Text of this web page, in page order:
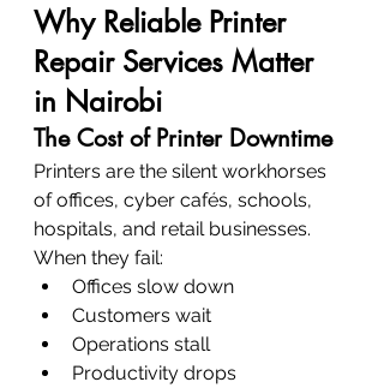
Why Reliable Printer
Repair Services Matter
in Nairobi
The Cost of Printer Downtime
Printers are the silent workhorses
of offices, cyber cafés, schools,
hospitals, and retail businesses.
When they fail:
Offices slow down
Customers wait
Operations stall
Productivity drops